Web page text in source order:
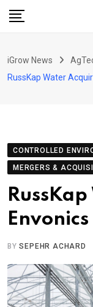
Skip
iGrow News
RussKap Water
CONTROLLED
MERGERS &
Envonics
BYSEPEHR ACHARD